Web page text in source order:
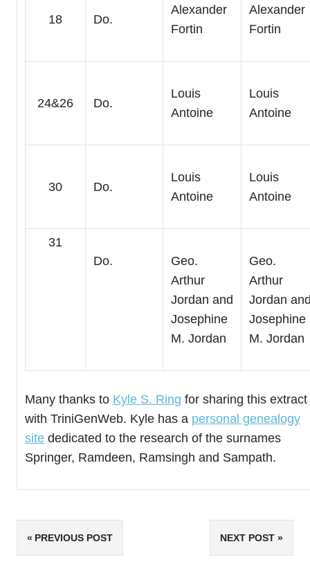
18 Do.
Alexander
Fortin
Alexander
Fortin
24&26 Do.
Louis
Antoine
Louis
Antoine
30 Do.
Louis
Antoine
Louis
Antoine
31
Do.
Geo.
Arthur
Jordan and
Josephine
M. Jordan
Geo.
Arthur
Jordan
Josephine
M. Jordan
Many thanks to Kyle S. Ring for sharing this extract
with TriniGenWeb. Kyle has a personal genealogy
sitededicated to the research of the surnames
Springer, Ramdeen, Ramsingh and Sampath.
Post
PREVIOUS POST NEXT POST